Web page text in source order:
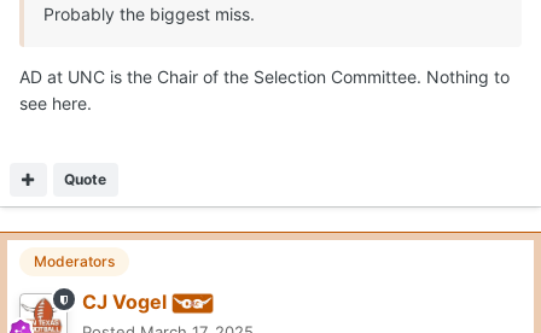
Probably the biggest miss.
AD at UNC is the Chair of the Selection Committee. Nothing to
see here.
Quote
Moderators
CJ Vogel